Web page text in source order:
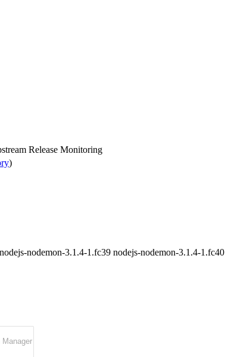
Release Monitoring
)
nodemon-3.1.4-1.fc39 nodejs-nodemon-3.1.4-1.fc40